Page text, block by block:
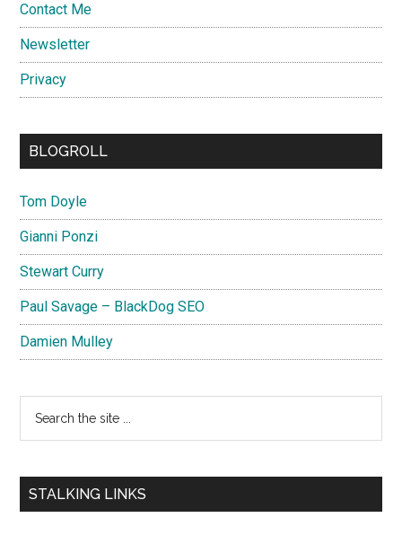
Contact Me
Newsletter
Privacy
BLOGROLL
Tom Doyle
Gianni Ponzi
Stewart Curry
Paul Savage – BlackDog SEO
Damien Mulley
...
STALKING LINKS